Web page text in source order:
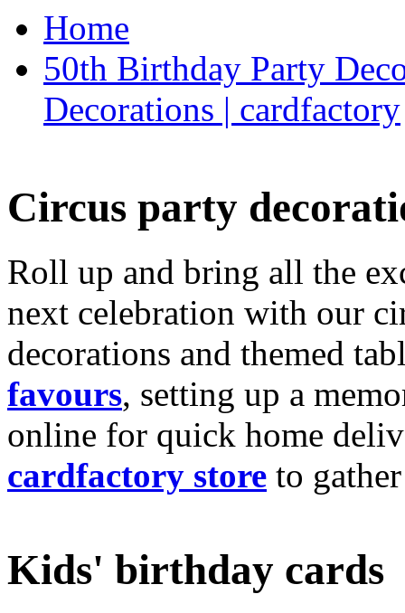
Home
50th Birthday Party
Decorations | cardfactory
Circus party
Roll up and bring all the
next celebration with our
decorations and themed
favours, setting up a
online for quick home
cardfactory store to
Kids' birthday cards